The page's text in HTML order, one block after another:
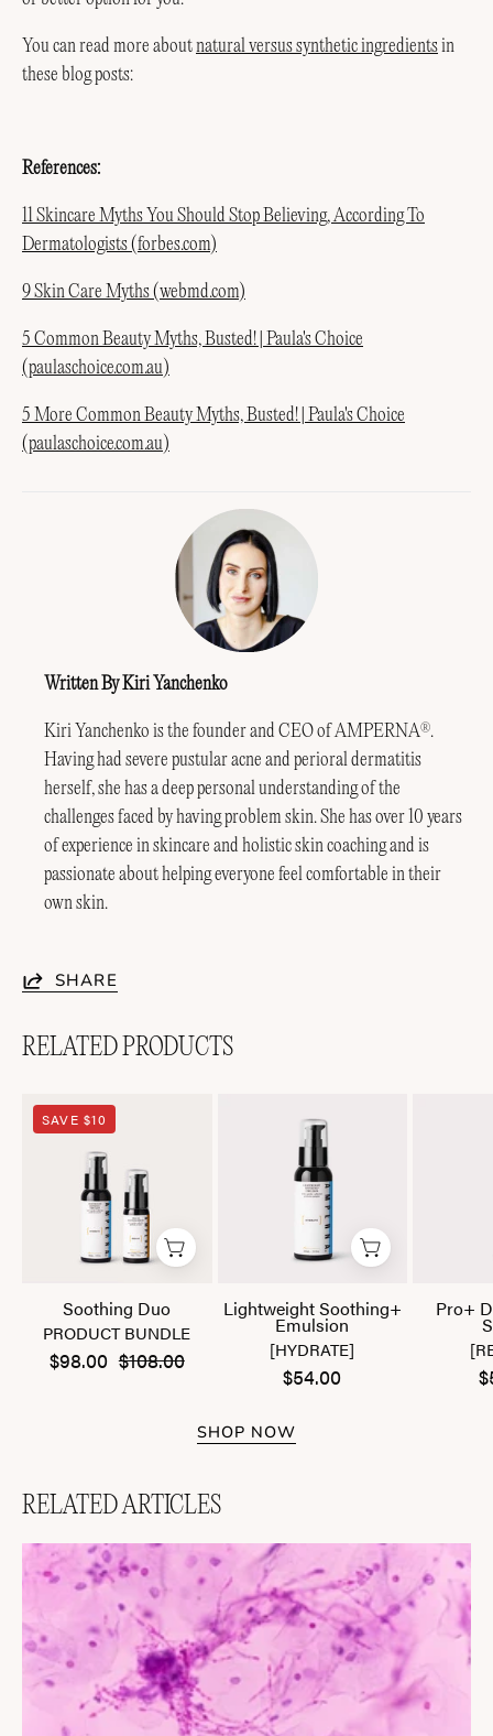
You can read more aboutnatural versus synthetic ingredientsin
these blog posts:
References:
11 Skincare Myths You Should Stop Believing, According To
Dermatologists (forbes.com)
9 Skin Care Myths (webmd.com)
5 Common Beauty Myths, Busted! | Paula's Choice
(paulaschoice.com.au)
5 More Common Beauty Myths, Busted! | Paula's Choice
(paulaschoice.com.au)
Written By Kiri Yanchenko
Kiri Yanchenko is the founder and CEO of AMPERNA®.
Having had severe pustular acne and perioral dermatitis
herself, she has a deep personal understanding of the
challenges faced by having problem skin. She has over 10 years
of experience in skincare and holistic skin coaching and is
passionate about helping everyone feel comfortable in their
own skin.
SHARE
RELATED PRODUCTS
SAVE $10
Soothing Duo
PRODUCT BUNDLE
$98.00 $108.00
Soothing+
Emulsion
Lightweight Soothing+
Emulsion
[HYDRATE]
$54.00
Pro+
SHOP NOW
RELATED ARTICLES